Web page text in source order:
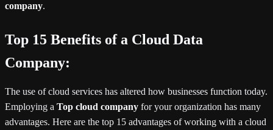
company.
Top 15 Benefits of a Cloud Data
Company:
The use of cloud services has altered how businesses function today.
Employing a Top cloud company for your organization has many
advantages. Here are the top 15 advantages of working with a cloud